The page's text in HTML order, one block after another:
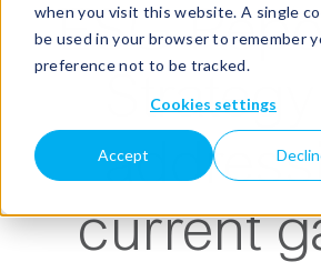
when you visit this website. A single
be used in your browser to remember
preference not to be tracked.
Cookies settings
Accept
ESG
Strategy
current